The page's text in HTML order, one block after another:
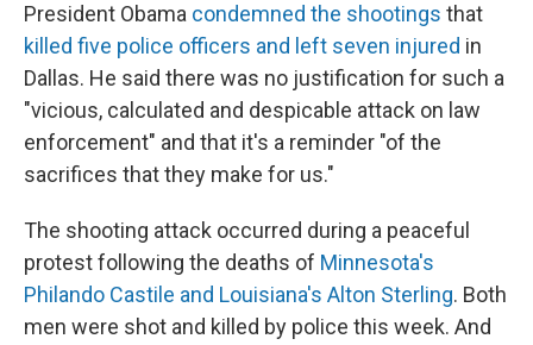
President Obama condemned the shootings that
killed five police officers and left seven injured in
Dallas. He said there was no justification for such a
"vicious, calculated and despicable attack on law
enforcement" and that it's a reminder "of the
sacrifices that they make for us."
The shooting attack occurred during a peaceful
protest following the deaths of Minnesota's
Philando Castile and Louisiana's Alton Sterling. Both
men were shot and killed by police this week. And